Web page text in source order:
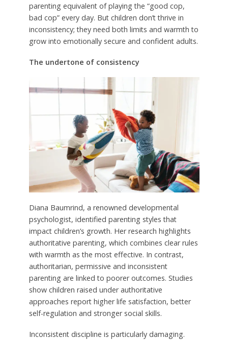
parenting equivalent of playing the “good cop,
bad cop” every day. But children don’t thrive in
inconsistency; they need both limits and warmth to
grow into emotionally secure and confident adults.
The undertone of consistency
Diana Baumrind, a renowned developmental
psychologist, identified parenting styles that
impact children’s growth. Her research highlights
authoritative parenting, which combines clear rules
with warmth as the most effective. In contrast,
authoritarian, permissive and inconsistent
parenting are linked to poorer outcomes. Studies
show children raised under authoritative
approaches report higher life satisfaction, better
self-regulation and stronger social skills.
Inconsistent discipline is particularly damaging.